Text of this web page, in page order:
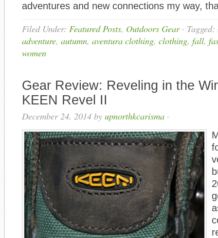
adventures and new connections my way,
Filed Under: Featured Posts, Outdoors Gear· Tagged:
adventure, autumn, aventura clothing, clothing, fall,
women
Gear Review: Reveling in the
KEEN Revel II
December 24, 2014 by upnorthkcarisma ·